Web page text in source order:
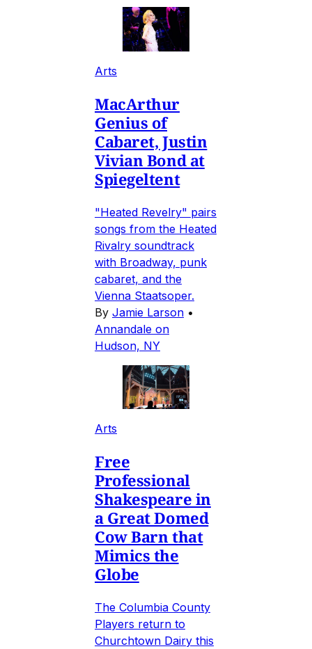
Arts
MacArthur
Genius of
Cabaret, Justin
Vivian Bond at
Spiegeltent
"Heated Revelry" pairs
songs from the Heated
Rivalry soundtrack
with Broadway, punk
cabaret, and the
Vienna Staatsoper.
By Jamie Larson •
Annandale on
Hudson, NY
Arts
Free
Professional
Shakespeare in
a Great Domed
Cow Barn that
Mimics the
Globe
The Columbia County
Players return to
Churchtown Dairy this